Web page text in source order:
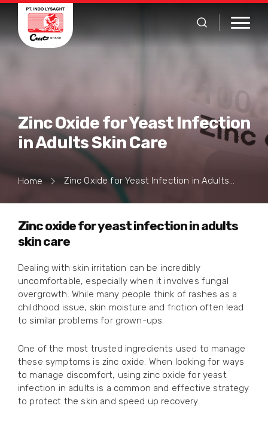
Zinc Oxide for Yeast Infection
in Adults Skin Care
Home Zinc Oxide for Yeast Infection in Adults Skin Care
Zinc oxide for yeast infection in adults
skin care
Dealing with skin irritation can be incredibly
uncomfortable, especially when it involves fungal
overgrowth. While many people think of rashes as a
childhood issue, skin moisture and friction often lead
to similar problems for grown-ups.
One of the most trusted ingredients used to manage
these symptoms is zinc oxide. When looking for ways
to manage discomfort, using zinc oxide for yeast
infection in adults is a common and effective strategy
to protect the skin and speed up recovery.